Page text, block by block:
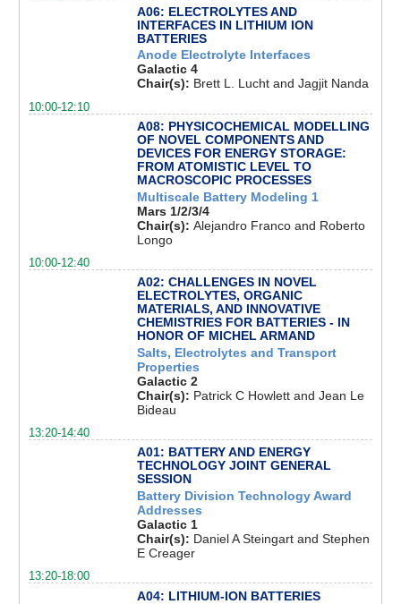
A06: ELECTROLYTES AND
INTERFACES IN LITHIUM ION
BATTERIES
Anode Electrolyte Interfaces
Galactic 4
Chair(s): Brett L. Lucht and Jagjit Nanda
10:00-12:10
A08: PHYSICOCHEMICAL MODELLING
OF NOVEL COMPONENTS AND
DEVICES FOR ENERGY STORAGE:
FROM ATOMISTIC LEVEL TO
MACROSCOPIC PROCESSES
Multiscale Battery Modeling 1
Mars 1/2/3/4
Chair(s): Alejandro Franco and Roberto
Longo
10:00-12:40
A02: CHALLENGES IN NOVEL
ELECTROLYTES, ORGANIC
MATERIALS, AND INNOVATIVE
CHEMISTRIES FOR BATTERIES - IN
HONOR OF MICHEL ARMAND
Salts, Electrolytes and Transport
Properties
Galactic 2
Chair(s): Patrick C Howlett and Jean Le
Bideau
13:20-14:40
A01: BATTERY AND ENERGY
TECHNOLOGY JOINT GENERAL
SESSION
Battery Division Technology Award
Addresses
Galactic 1
Chair(s): Daniel A Steingart and Stephen
E Creager
13:20-18:00
A04: LITHIUM-ION BATTERIES